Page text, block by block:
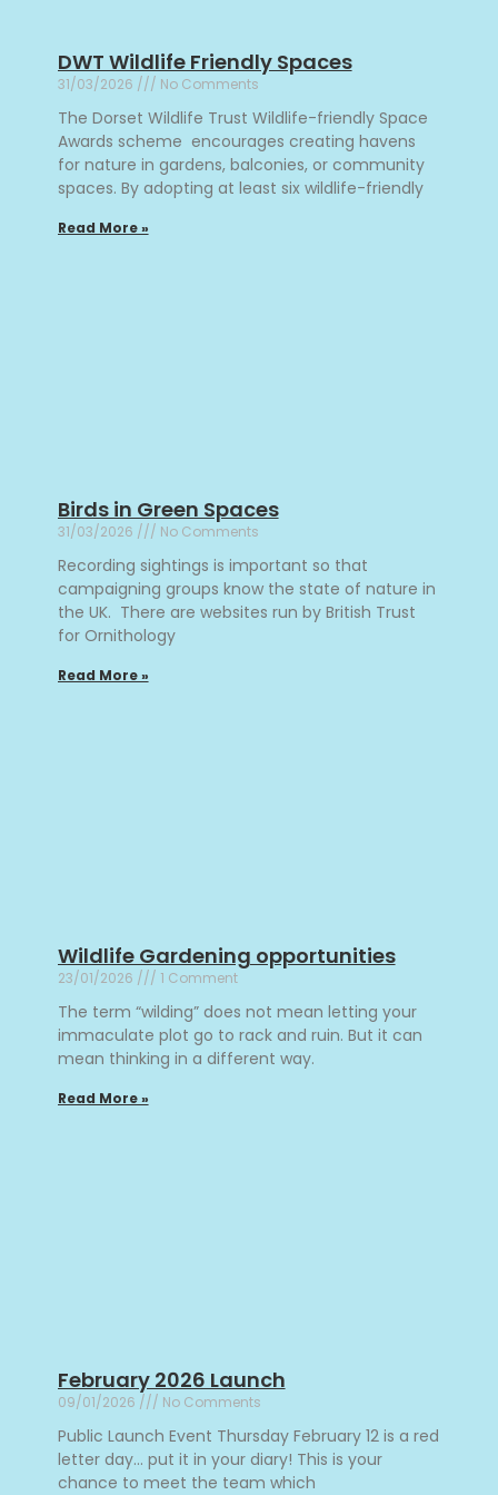
DWT Wildlife Friendly Spaces
31/03/2026 No Comments
The Dorset Wildlife Trust Wildlife-friendly Space
Awards scheme encourages creating havens
for nature in gardens, balconies, or community
spaces. By adopting at least six wildlife-friendly
Read More »
Birds in Green Spaces
31/03/2026 No Comments
Recording sightings is important so that
campaigning groups know the state of nature in
the UK. There are websites run by British Trust
for Ornithology
Read More »
Wildlife Gardening opportunities
23/01/2026 1 Comment
The term “wilding” does not mean letting your
immaculate plot go to rack and ruin. But it can
mean thinking in a different way.
Read More »
February 2026 Launch
09/01/2026 No Comments
Public Launch Event Thursday February 12 is a red
letter day… put it in your diary! This is your
chance to meet the team which